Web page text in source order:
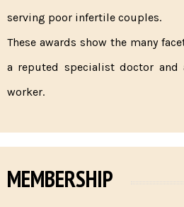
serving poor infertile couples.
These awards show the many
a reputed specialist doctor and
worker.
MEMBERSHIP